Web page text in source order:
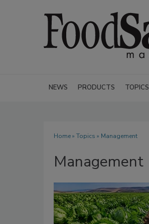
NEWS PRODUCTS TOPICS
Home» Topics » Management
Management